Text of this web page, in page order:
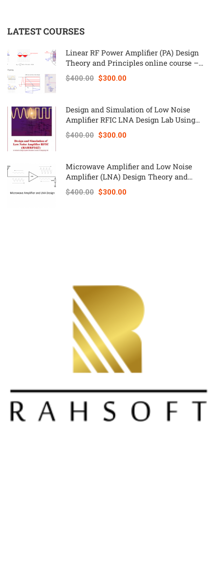
LATEST COURSES
Linear RF Power Amplifier (PA) Design
Theory and Principles online course –
RAHRF562
$400.00 $300.00
Design and Simulation of Low Noise
Amplifier RFIC LNA Design Lab Using
Keysight ADS – RAHRF527
$400.00 $300.00
Microwave Amplifier and Low Noise
Amplifier (LNA) Design Theory and
Principles online course – RAHRF526
$400.00 $300.00